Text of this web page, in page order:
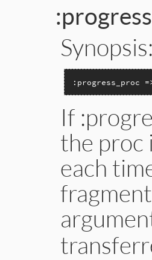
:progress_proc
If
the proc
each